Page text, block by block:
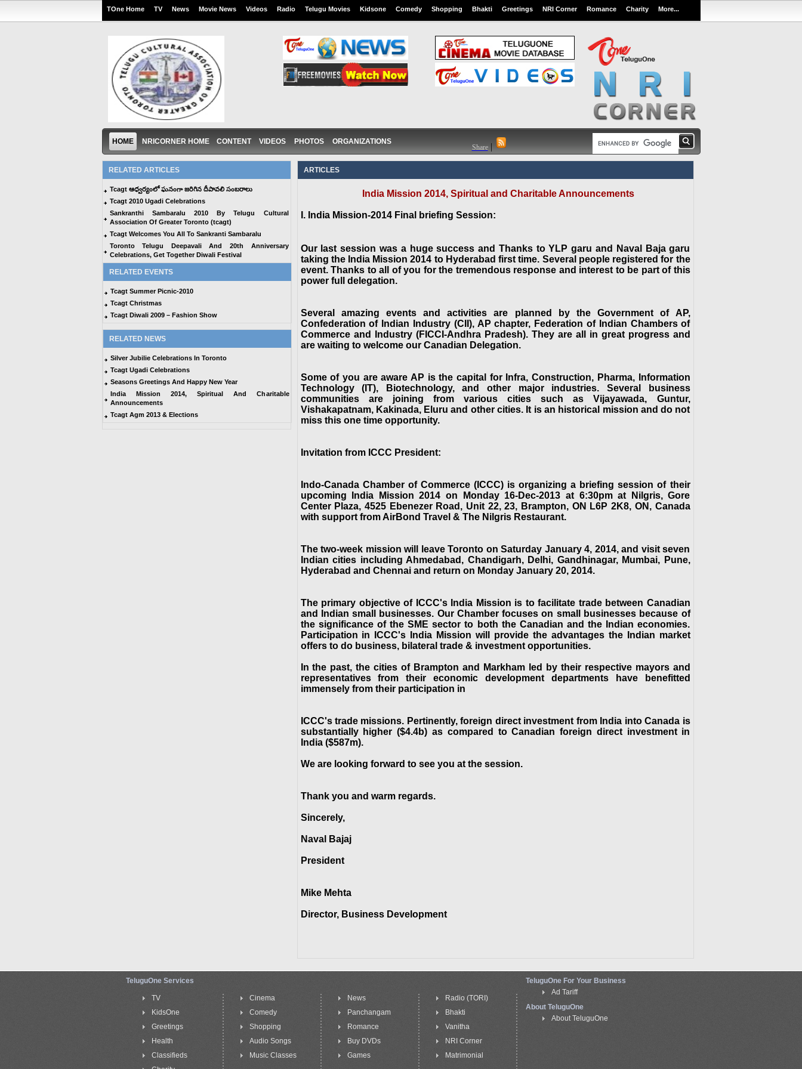
TOne Home TV News Movie News Videos Radio Telugu Movies Kidsone Comedy Shopping Bhakti Greetings NRI Corner Romance Charity More...
HOME NRICORNER HOME CONTENT VIDEOS PHOTOS ORGANIZATIONS
Share |
RELATED ARTICLES
Tcagt ఆధ్వర్యంలో ఘనంగా జరిగిన దీపావలి సంబరాలు
Tcagt 2010 Ugadi Celebrations
Sankranthi Sambaralu 2010 By Telugu Cultural
Association Of Greater Toronto (tcagt)
Tcagt Welcomes You All To Sankranti Sambaralu
Toronto Telugu Deepavali And 20th Anniversary
Celebrations, Get Together Diwali Festival
RELATED EVENTS
Tcagt Summer Picnic-2010
Tcagt Christmas
Tcagt Diwali 2009 – Fashion Show
RELATED NEWS
Silver Jubilie Celebrations In Toronto
Tcagt Ugadi Celebrations
Seasons Greetings And Happy New Year
India Mission 2014, Spiritual And Charitable
Announcements
Tcagt Agm 2013 & Elections
ARTICLES
India Mission 2014, Spiritual and Charitable Announcements
I. India Mission-2014 Final briefing Session:
Our last session was a huge success and Thanks to YLP garu and Naval Baja garu
taking the India Mission 2014 to Hyderabad first time. Several people registered for the
event. Thanks to all of you for the tremendous response and interest to be part of this
power full delegation.
Several amazing events and activities are planned by the Government of AP,
Confederation of Indian Industry (CII), AP chapter, Federation of Indian Chambers of
Commerce and Industry (FICCI-Andhra Pradesh). They are all in great progress and
are waiting to welcome our Canadian Delegation.
Some of you are aware AP is the capital for Infra, Construction, Pharma, Information
Technology (IT), Biotechnology, and other major industries. Several business
communities are joining from various cities such as Vijayawada, Guntur,
Vishakapatnam, Kakinada, Eluru and other cities. It is an historical mission and do not
miss this one time opportunity.
Invitation from ICCC President:
Indo-Canada Chamber of Commerce (ICCC) is organizing a briefing session of their
upcoming India Mission 2014 on Monday 16-Dec-2013 at 6:30pm at Nilgris, Gore
Center Plaza, 4525 Ebenezer Road, Unit 22, 23, Brampton, ON L6P 2K8, ON, Canada
with support from AirBond Travel & The Nilgris Restaurant.
The two-week mission will leave Toronto on Saturday January 4, 2014, and visit seven
Indian cities including Ahmedabad, Chandigarh, Delhi, Gandhinagar, Mumbai, Pune,
Hyderabad and Chennai and return on Monday January 20, 2014.
The primary objective of ICCC's India Mission is to facilitate trade between Canadian
and Indian small businesses. Our Chamber focuses on small businesses because of
the significance of the SME sector to both the Canadian and the Indian economies.
Participation in ICCC's India Mission will provide the advantages the Indian market
offers to do business, bilateral trade & investment opportunities.
In the past, the cities of Brampton and Markham led by their respective mayors and
representatives from their economic development departments have benefitted
immensely from their participation in
ICCC's trade missions. Pertinently, foreign direct investment from India into Canada is
substantially higher ($4.4b) as compared to Canadian foreign direct investment in
India ($587m).
We are looking forward to see you at the session.
Thank you and warm regards.
Sincerely,
Naval Bajaj
President
Mike Mehta
Director, Business Development
TeluguOne Services
TV
KidsOne
Greetings
Health
Classifieds
Cinema
Comedy
Shopping
Audio Songs
Music Classes
News
Panchangam
Romance
Buy DVDs
Games
Radio (TORI)
Bhakti
Vanitha
NRI Corner
Matrimonial
TeluguOne For Your Business
Ad Tariff
About TeluguOne
About TeluguOne